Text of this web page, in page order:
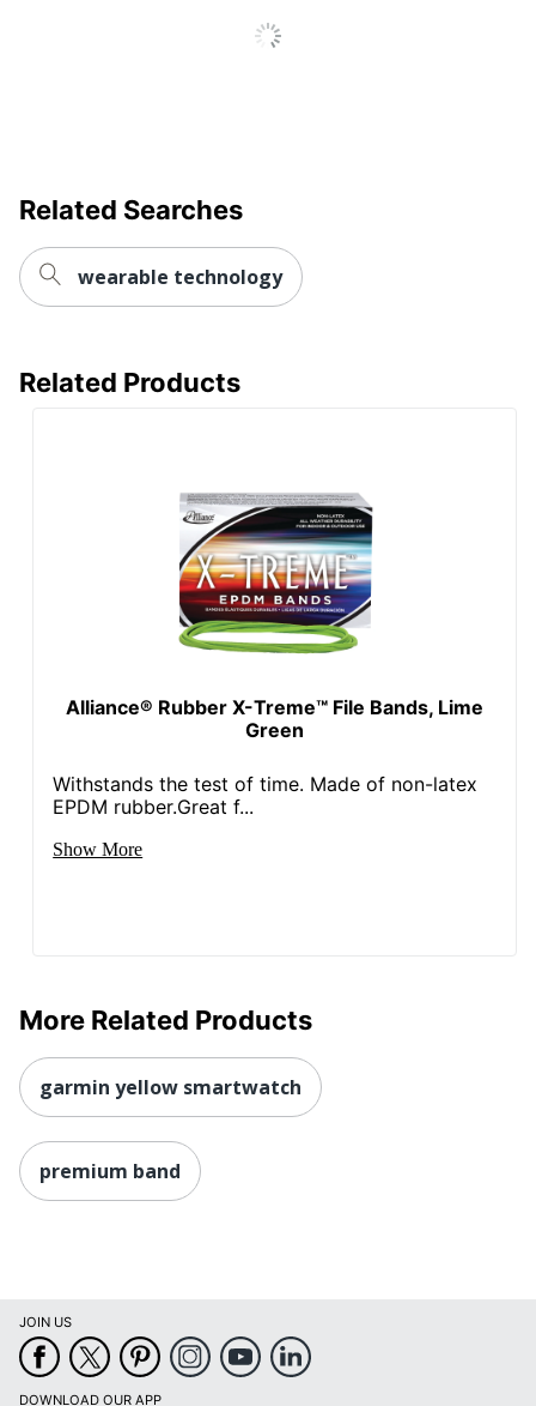
Related Searches
wearable technology
Related Products
Alliance® Rubber X-Treme™ File Bands, Lime
Green
Withstands the test of time. Made of non-latex
EPDM rubber.Great f...
Show More
More Related Products
garmin yellow smartwatch
premium band
JOIN US
DOWNLOAD OUR APP